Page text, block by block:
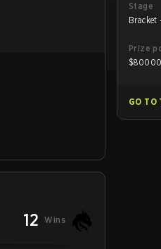
12 Wins
Stage
Bracket
Prize
$
GO TO